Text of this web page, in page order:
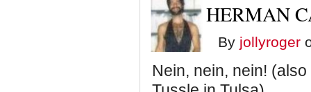
HERMAN
By jollyroger
Nein, nein, nein!